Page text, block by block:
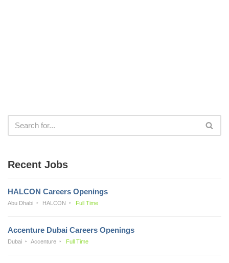
Recent Jobs
HALCON Careers Openings
Abu Dhabi HALCON Full Time
Accenture Dubai Careers Openings
Dubai Accenture Full Time